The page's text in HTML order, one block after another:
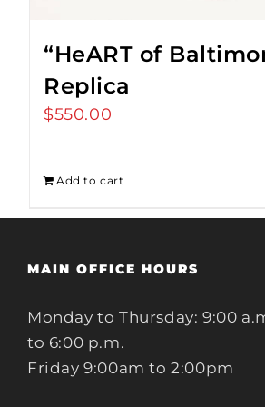
“HeART of
Replica
$550.00
Add to cart
MAIN OFFICE HOURS
Monday to Thursday: 9:00
to 6:00 p.m.
Friday 9:00am to 2:00pm